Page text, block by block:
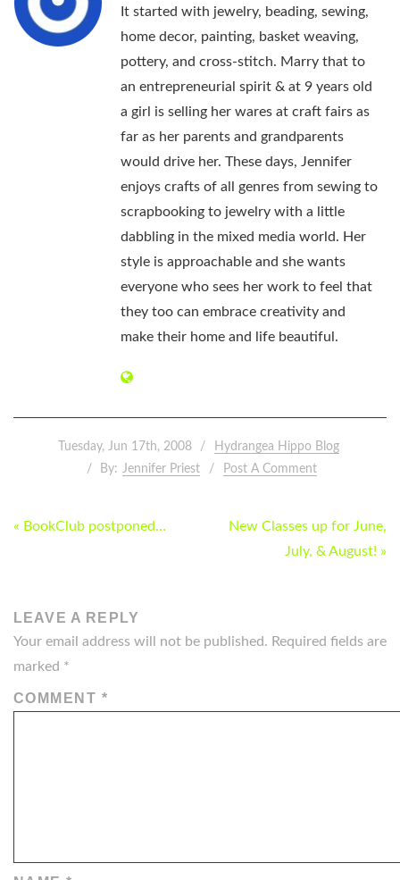
It started with jewelry, beading, sewing,
home decor, painting, basket weaving,
pottery, and cross-stitch. Marry that to
an entrepreneurial spirit & at 9 years old
a girl is selling her wares at craft fairs as
far as her parents and grandparents
would drive her. These days, Jennifer
enjoys crafts of all genres from sewing to
scrapbooking to jewelry with a little
dabbling in the mixed media world. Her
style is approachable and she wants
everyone who sees her work to feel that
they too can embrace creativity and
make their home and life beautiful.
Tuesday, Jun 17th, 2008
Hydrangea Hippo Blog
By: Jennifer Priest Post A Comment
POST
« BookClub postponed…
New Classes up for June,
July, & August! »
LEAVE A REPLY
Your email address will not be published. Required fields are
marked *
COMMENT *